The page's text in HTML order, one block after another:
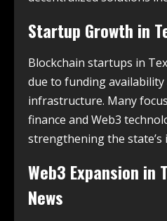
Startup Growth in
Blockchain startups in
due to funding
infrastructure. Many
finance and Web3
strengthening the state’s
Web3 Expansion in
News